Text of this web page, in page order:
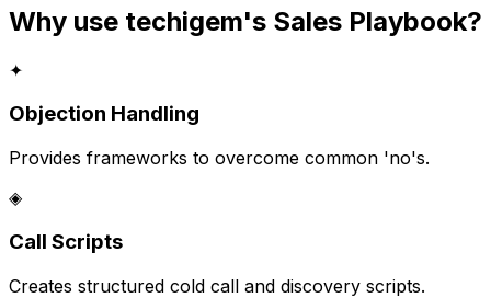
Why use techigem's Sales Playbook?
✦
Objection Handling
Provides frameworks to overcome common 'no's.
◈
Call Scripts
Creates structured cold call and discovery scripts.